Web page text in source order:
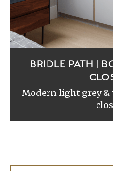
BRIDLE PATH |
Modern light grey &